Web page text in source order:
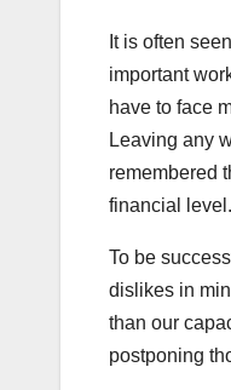
It is often
important
have to face
Leaving any
remembered
financial level.
To be
dislikes in
than our
postponing